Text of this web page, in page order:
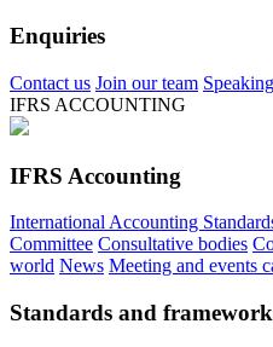
Enquiries
Contact us Join our team
IFRS ACCOUNTING
IFRS Accounting
International Accounting
Committee Consultative bodies
world News Meeting and events
Standards and